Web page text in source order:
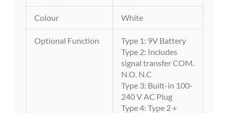
Colour White
Optional Function
Type 1: 9V Battery
Type 2: Includes
signal transfer COM.
N.O. N.C
Type 3: Built-in 100-
240 V AC Plug
Type 4: Type 2 +